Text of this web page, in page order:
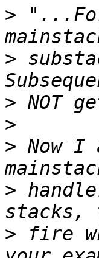
>
>
>
>
> Now I
>
> fire